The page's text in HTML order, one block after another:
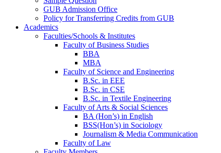
GUB Admission Office
Policy for Transferring Credits from GUB
Academics
Faculties/Schools & Institutes
Faculty of Business Studies
BBA
MBA
Faculty of Science and Engineering
B.Sc. in EEE
B.Sc. in CSE
B.Sc. in Textile Engineering
Faculty of Arts & Social Sciences
BA (Hon’s) in English
BSS(Hon’s) in Sociology
Journalism & Media Communication
Faculty of Law